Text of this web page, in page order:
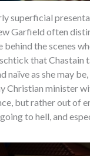
superficial
Garfield often
the scenes
that Chastain
naïve as she may
Christian minister
but rather out of
to hell, and